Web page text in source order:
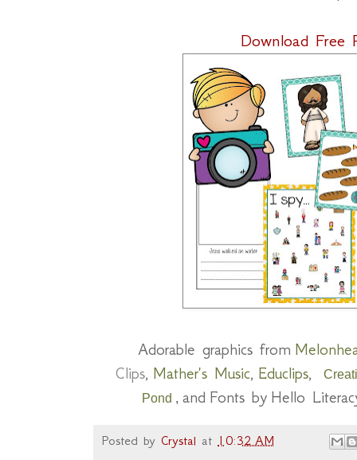
Download Free
Adorable graphics from
Clips, Mather's Music, Educlips,
Pond , and Fonts by Hello
Posted by Crystal at 10:32 AM